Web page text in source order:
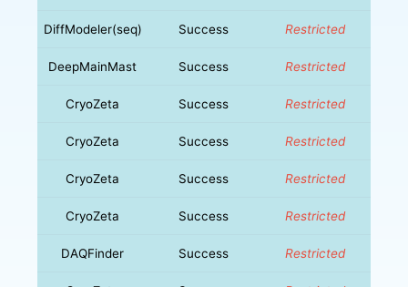
DiffModeler(seq) Success Restricted
DeepMainMast Success Restricted
CryoZeta Success Restricted
CryoZeta Success Restricted
CryoZeta Success Restricted
CryoZeta Success Restricted
DAQFinder Success Restricted